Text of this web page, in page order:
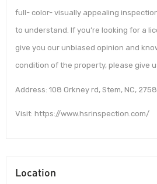
full- color- visually appealing
to understand. If you’re looking for a
give you our unbiased opinion and
condition of the property, please give
Address: 108 Orkney rd, Stem, NC,
Visit: https://www.hsrinspection.com/
Location